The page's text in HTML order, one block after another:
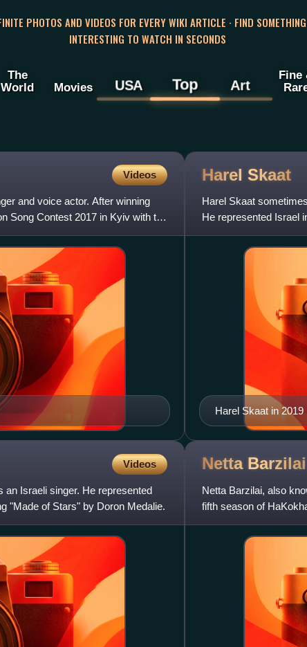
PHOTOS AND VIDEOS FOR EVERY WIKI ARTICLE · FIND SOMETHING
INTERESTING TO WATCH IN SECONDS
The
World
Movies USA Top Art
Fine
Videos
and voice actor. After winning
Song Contest 2017 in Kyiv with the
Harel Skaat
Harel Skaat
He represented Israel
Harel Skaat in 2019
Videos
Israeli singer. He represented
"Made of Stars" by Doron Medalie.
Netta Barzilai
Netta Barzilai, also
fifth season of
Song Contest 2018.